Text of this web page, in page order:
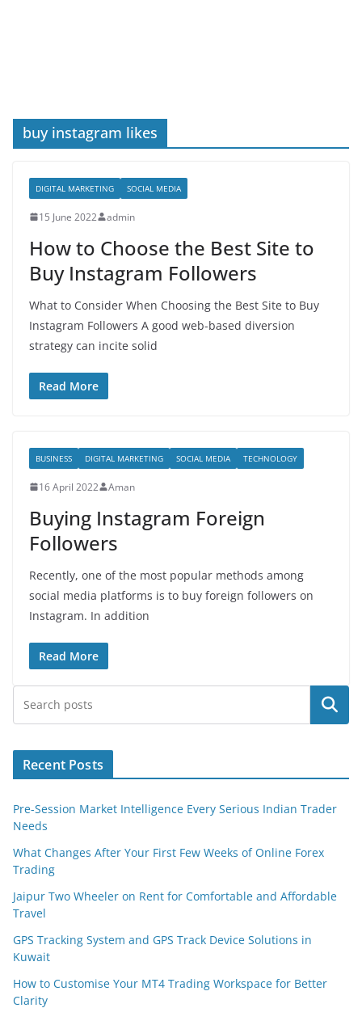
buy instagram likes
DIGITAL MARKETING SOCIAL MEDIA
15 June 2022 admin
How to Choose the Best Site to
Buy Instagram Followers
What to Consider When Choosing the Best Site to Buy
Instagram Followers A good web-based diversion
strategy can incite solid
Read More
BUSINESS DIGITAL MARKETING SOCIAL MEDIA TECHNOLOGY
16 April 2022 Aman
Buying Instagram Foreign
Followers
Recently, one of the most popular methods among
social media platforms is to buy foreign followers on
Instagram. In addition
Read More
Search
Recent Posts
Pre-Session Market Intelligence Every Serious Indian Trader
Needs
What Changes After Your First Few Weeks of Online Forex
Trading
Jaipur Two Wheeler on Rent for Comfortable and Affordable
Travel
GPS Tracking System and GPS Track Device Solutions in
Kuwait
How to Customise Your MT4 Trading Workspace for Better
Clarity